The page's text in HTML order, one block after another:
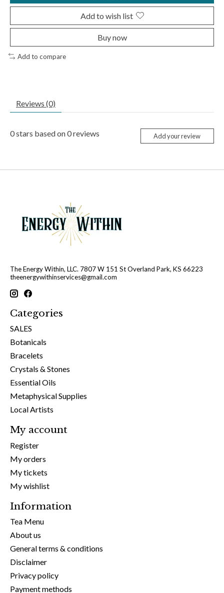
Add to wish list
Buy now
Add to compare
Reviews (0)
0stars based on0reviews Add your review
The Energy Within, LLC. 7807 W 151 St Overland Park, KS 66223
theenergywithinservices@gmail.com
Categories
SALES
Botanicals
Bracelets
Crystals & Stones
Essential Oils
Metaphysical Supplies
Local Artists
My account
Register
My orders
My tickets
My wishlist
Information
Tea Menu
About us
General terms & conditions
Disclaimer
Privacy policy
Payment methods